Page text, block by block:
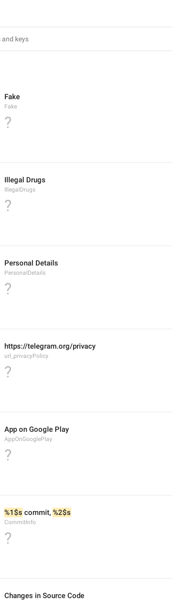
Fake
Fake
?
Illegal Drugs
IllegalDrugs
?
Personal Details
PersonalDetails
?
https://telegram.org/privacy
url_privacyPolicy
?
App on Google Play
AppOnGooglePlay
?
%1$s commit, %2$s
CommitInfo
?
Changes in Source Code